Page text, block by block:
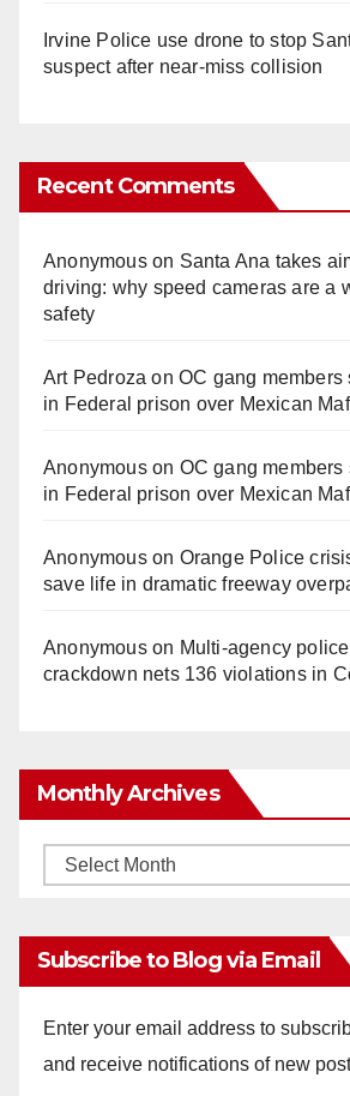
Irvine Police use drone to stop
suspect after near-miss collision
Recent Comments
Anonymouson Santa Ana takes
driving: why speed cameras are a
safety
Art Pedroza onOC gang members
in Federal prison over Mexican
Anonymouson OC gang
in Federal prison over Mexican
Anonymouson Orange Police
save life in dramatic freeway
Anonymouson Multi‑agency
crackdown nets 136 violations in
Monthly Archives
Monthly
Subscribe to Blog via Email
Enter your email address to
and receive notifications of new